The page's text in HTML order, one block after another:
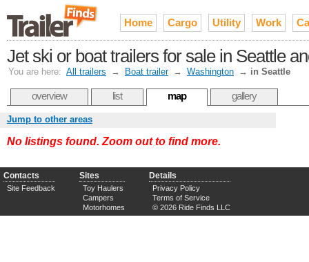
Home Cargo Utility Work
Jet ski or boat trailers for sale in Seattle
You are here: All trailers → Boat trailer → Washington → in Seattle
overview list map gallery
Jump to other areas
No listings found. Zoom out to find more.
Contacts
Site Feedback
Sites
Toy Haulers
Campers
Motorhomes
Details
Privacy Policy
Terms of Service
© 2026 Ride Finds LLC